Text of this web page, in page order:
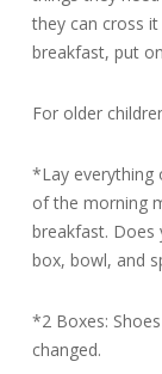
they can cross
breakfast, put
For older
*Lay everything
of the morning
breakfast. Does
box, bowl, and
*2 Boxes:
changed.